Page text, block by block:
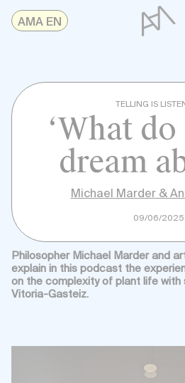
Skip
to AMA EN
AMAonline
TELLING IS
‘What
dream
Michael Marder &
09/06/2025
Philosopher Michael Marder and
explain in this podcast the
on the complexity of plant life with
Vitoria-Gasteiz.